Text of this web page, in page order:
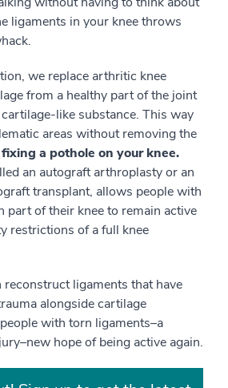
ligaments in your knee throws
we replace arthritic knee
from a healthy part of the joint
like substance. This way
areas without removing the
fixing a pothole on your knee.
an autograft arthroplasty or an
transplant, allows people with
part of their knee to remain active
restrictions of a full knee
reconstruct ligaments that have
alongside cartilage
with torn ligaments–a
hope of being active again.